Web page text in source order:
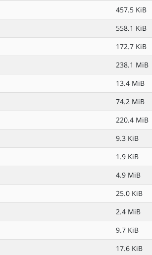
457.5 KiB
558.1 KiB
172.7 KiB
238.1 MiB
13.4 MiB
74.2 MiB
220.4 MiB
9.3 KiB
1.9 KiB
4.9 MiB
25.0 KiB
2.4 MiB
9.7 KiB
17.6 KiB